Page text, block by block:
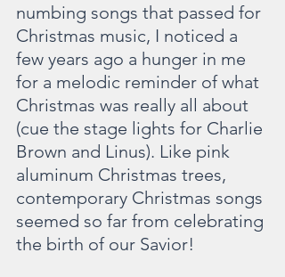
numbing songs that passed for
Christmas music, I noticed a
few years ago a hunger in me
for a melodic reminder of what
Christmas was really all about
(cue the stage lights for Charlie
Brown and Linus). Like pink
aluminum Christmas trees,
contemporary Christmas songs
seemed so far from celebrating
the birth of our Savior!